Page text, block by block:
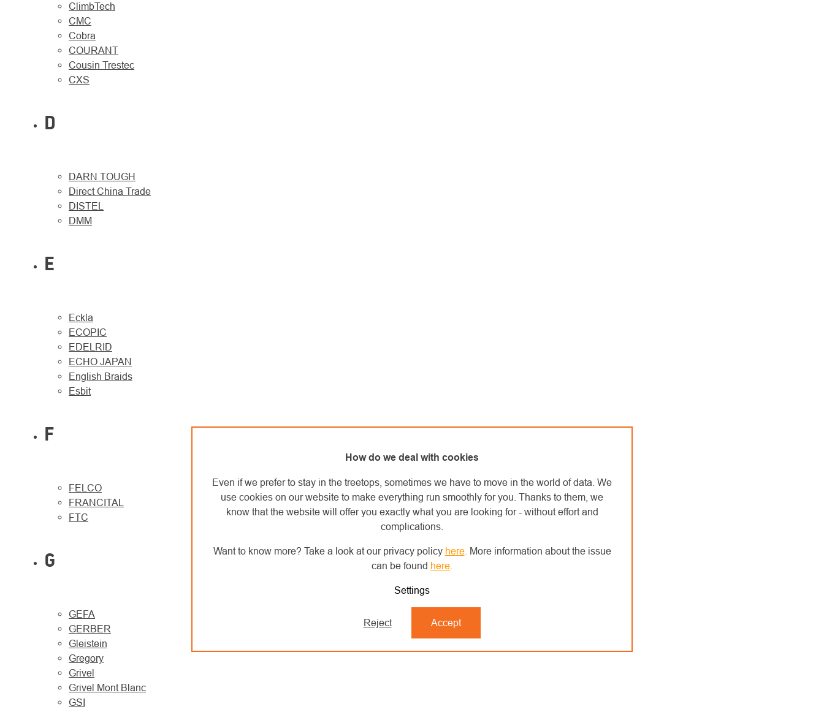
How do we deal with cookies
Even if we prefer to stay in the treetops, sometimes we have to move in the world of data. We
use cookies on our website to make everything run smoothly for you. Thanks to them, we
know that the website will offer you exactly what you are looking for - without effort and
complications.
Want to know more? Take a look at our privacy policy here. More information about the issue
can be found here
Settings
Reject Accept
ClimbTech
CMC
Cobra
COURANT
Cousin Trestec
CXS
D
DARN TOUGH
Direct China Trade
DISTEL
DMM
E
Eckla
ECOPIC
EDELRID
ECHO JAPAN
English Braids
Esbit
F
FELCO
FRANCITAL
FTC
G
GEFA
GERBER
Gleistein
Gregory
Grivel
Grivel Mont Blanc
GSI